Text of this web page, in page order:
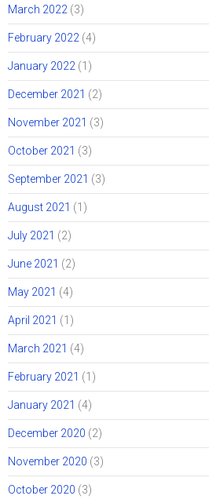
March 2022 (3)
February 2022 (4)
January 2022 (1)
December 2021 (2)
November 2021 (3)
October 2021 (3)
September 2021 (3)
August 2021 (1)
July 2021 (2)
June 2021 (2)
May 2021 (4)
April 2021 (1)
March 2021 (4)
February 2021 (1)
January 2021 (4)
December 2020 (2)
November 2020 (3)
October 2020 (3)